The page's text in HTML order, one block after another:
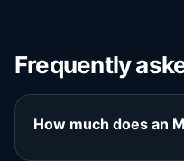
Frequently
How much does an